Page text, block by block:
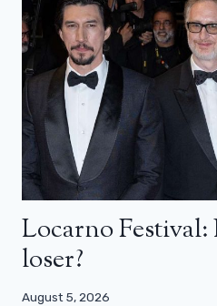
Locarno Festival:
loser?
August 5, 2026